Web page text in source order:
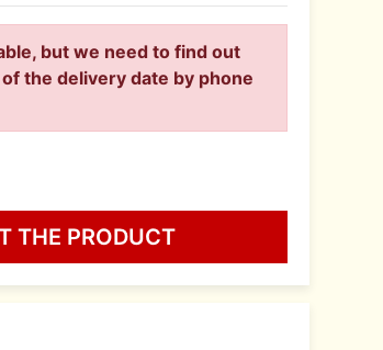
but we need to find out
the delivery date by phone
THE PRODUCT